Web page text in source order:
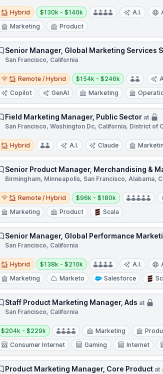
Hybrid
Hybrid
Salary:
$130k - $140k A.I.
Marketing
Product
Senior Manager, Global Marketing Services
San Francisco, California
Remote / Hybrid
Remote / Hybrid
Salary:
$154k - $246k
Copilot
GenAI Marketing
Field Marketing Manager, Public Sector at
San Francisco, Washington Dc, California, District of
Hybrid
Hybrid A.I. Claude
Senior Product Manager, Merchandising &
Birmingham, Minneapolis, San Francisco, Alabama,
Remote / Hybrid
Remote / Hybrid
Salary:
$96k - $180k
Marketing
Product Scala
Senior Manager, Global Performance
San Francisco, California
Hybrid
Hybrid
Salary:
$138k - $210k A.I.
Marketing
Marketo Salesforce
Staff Product Marketing Manager, Ads at
San Francisco, California
Salary:
$204k - $229k Marketing
Consumer Internet
Gaming Internet
Product Marketing Manager, Core Product at